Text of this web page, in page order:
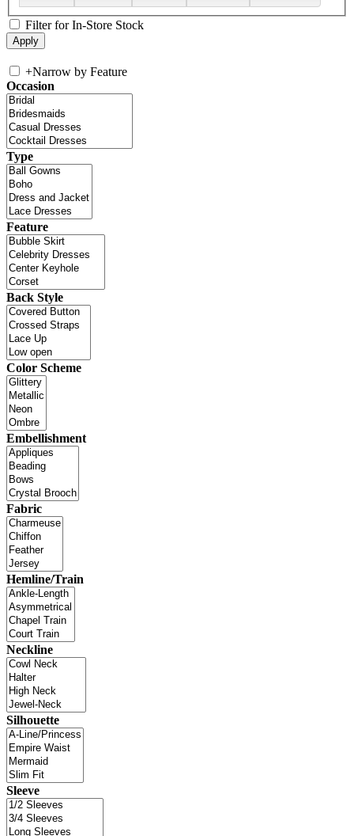
Filter for In-Store Stock
+Narrow by Feature
Occasion
Type
Feature
Back Style
Color Scheme
Embellishment
Fabric
Hemline/Train
Neckline
Silhouette
Sleeve